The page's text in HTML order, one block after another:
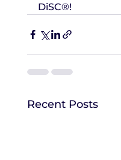
DiSC®!
Recent Posts